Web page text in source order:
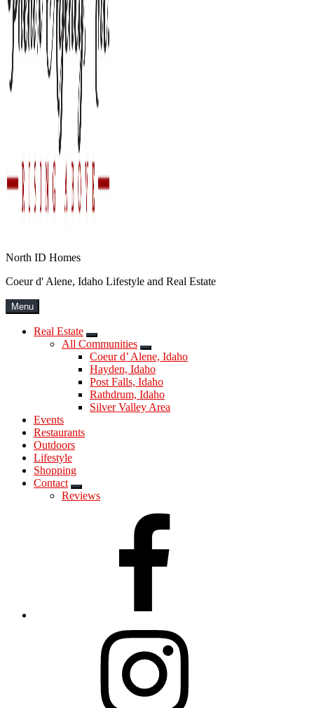
North ID Homes
Coeur d' Alene, Idaho Lifestyle and Real Estate
Menu
Real Estate
Submenu
All Communities
Submenu
Coeur d’ Alene, Idaho
Hayden, Idaho
Post Falls, Idaho
Rathdrum, Idaho
Silver Valley Area
Events
Restaurants
Outdoors
Lifestyle
Shopping
Contact
Submenu
Reviews